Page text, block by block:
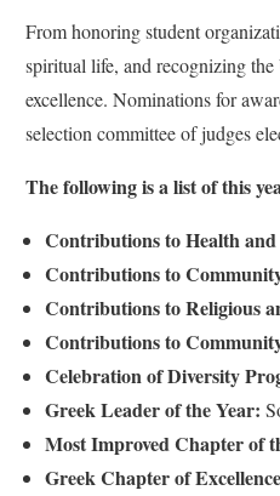
From honoring student
spiritual life, and recognizing
excellence. Nominations for
selection committee of judges
The following is a list of this
Contributions to Health
Contributions to
Contributions to Religious
Contributions to
Celebration of Diversity
Greek Leader of the Year:
Most Improved Chapter of
Greek Chapter of